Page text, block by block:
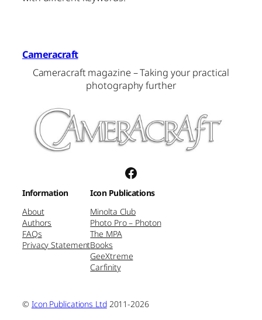
Cameracraft
Cameracraft magazine – Taking your practical
photography further
Facebook
Information
About
Authors
FAQs
Privacy Statement
Icon Publications
Minolta Club
Photo Pro – Photon
The MPA
Books
GeeXtreme
Carfinity
© Icon Publications Ltd2011-2026